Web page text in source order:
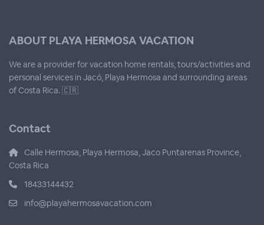
ABOUT PLAYA HERMOSA VACATION
We are a provider for vacation home rentals, tours/activities and
personal services in Jacó, Playa Hermosa and surrounding areas
of Costa Rica. 🇨🇷
Contact
Calle Hermosa, Playa Hermosa, Jaco Puntarenas Province,
Costa Rica
18433144432
info@playahermosavacation.com